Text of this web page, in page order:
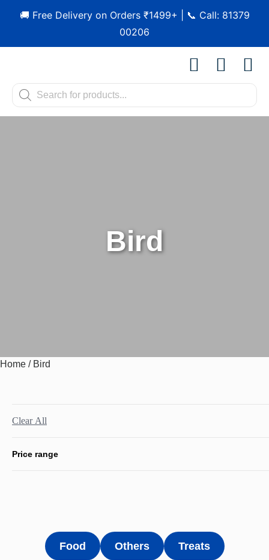
🚚 Free Delivery on Orders ₹1499+ | 📞 Call: 81379
00206
Bird
Home / Bird
Clear All
Price range
Food Others Treats